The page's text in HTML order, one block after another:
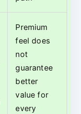
Premium
feel does
not
guarantee
better
value for
every